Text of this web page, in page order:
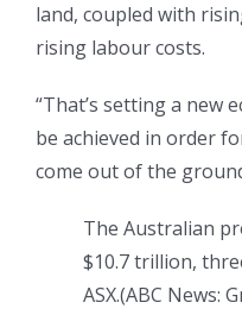
land, coupled with
rising labour costs.
“That’s setting a new
be achieved in order
come out of the
The Australian
$10.7 trillion,
ASX.(ABC News: